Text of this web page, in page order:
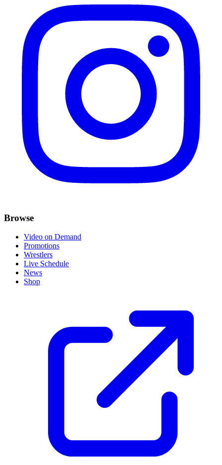
Browse
Video on Demand
Promotions
Wrestlers
Live Schedule
News
Shop